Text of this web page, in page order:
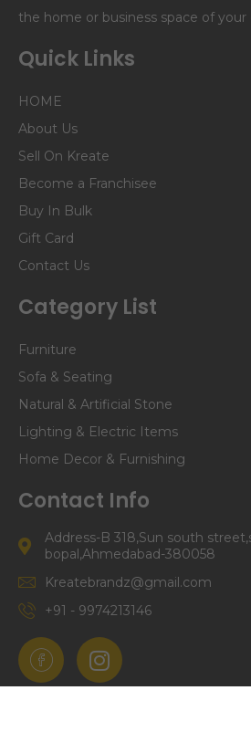
the home or business space of your
Quick Links
HOME
About Us
Sell On Kreate
Become a Franchisee
Buy In Bulk
Gift Card
Contact Us
Category List
Furniture
Sofa & Seating
Natural & Artificial Stone
Lighting & Electric Items
Home Decor & Furnishing
Contact Info
Address-B 318,Sun south
bopal,Ahmedabad-380058
Kreatebrandz@gmail.com
+91 - 9974213146